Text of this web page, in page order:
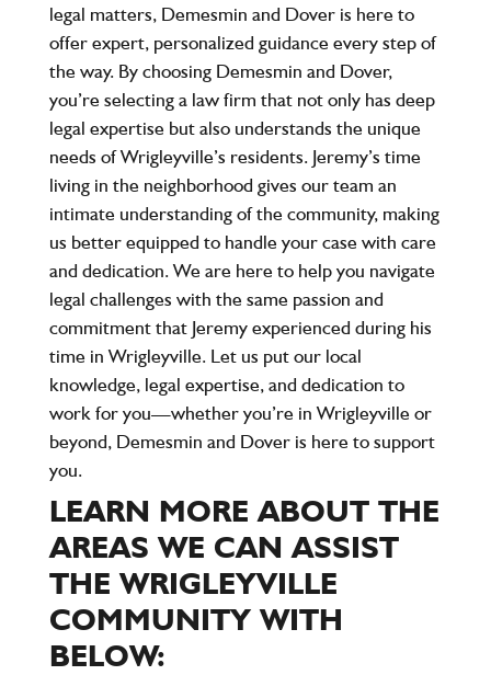
legal matters, Demesmin and Dover is here to
offer expert, personalized guidance every step of
the way. By choosing Demesmin and Dover,
you’re selecting a law firm that not only has deep
legal expertise but also understands the unique
needs of Wrigleyville’s residents. Jeremy’s time
living in the neighborhood gives our team an
intimate understanding of the community, making
us better equipped to handle your case with care
and dedication. We are here to help you navigate
legal challenges with the same passion and
commitment that Jeremy experienced during his
time in Wrigleyville. Let us put our local
knowledge, legal expertise, and dedication to
work for you—whether you’re in Wrigleyville or
beyond, Demesmin and Dover is here to support
you.
LEARN MORE ABOUT THE
AREAS WE CAN ASSIST
THE WRIGLEYVILLE
COMMUNITY WITH
BELOW: